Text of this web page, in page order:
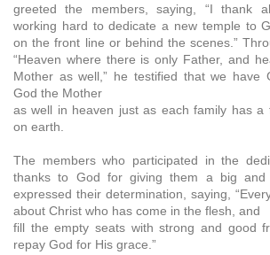
greeted the members, saying, “I thank
working hard to dedicate a new temple to
on the front line or behind the scenes.”
“Heaven where there is only Father, and
Mother as well,” he testified that we have
God the Mother
as well in heaven just as each family has a
on earth.
The members who participated in the
thanks to God for giving them a big and
expressed their determination, saying,
about Christ who has come in the flesh, and
fill the empty seats with strong and good
repay God for His grace.”